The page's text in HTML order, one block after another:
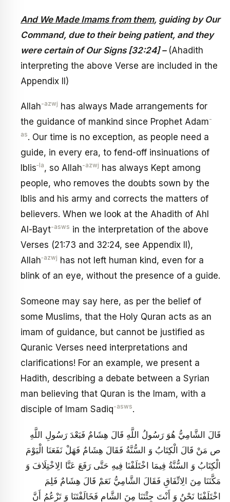
And We Made Imams from them, guiding by Our
Command, due to their being patient, and they
were certain of Our Signs [32:24] – (Ahadith
interpreting the above Verse are included in the
Appendix II)
Allah-azwj has always Made arrangements for
the guidance of mankind since Prophet Adam-
as. Our time is no exception, as people need a
guide, in every era, to fend-off insinuations of
Iblis‑la, so Allah-azwj has always Kept among
people, who removes the doubts sown by the
Iblis and his army and corrects the matters of
believers. When we look at the Ahadith of Ahl
Al-Bayt-asws in the interpretation of the above
Verses (21:73 and 32:24, see Appendix II),
Allah‑azwj has not left human kind, even for a
blink of an eye, without the presence of a guide.
Someone may say here, as per the belief of
some Muslims, that the Holy Quran acts as an
imam of guidance, but cannot be justified as
Quranic Verses need interpretations and
clarifications! For an example, we present a
Hadith, describing a debate between a Syrian
man believing that Quran is the Imam, with a
disciple of Imam Sadiq-asws.
قَالَ الشَّامِيُّ هُوَ رَسُولُ اللَّهِ قَالَ هِشَامٌ فَبَعْدَ رَسُولِ اللَّهِ
ص مَنْ قَالَ الْكِتَابُ وَ السُّنَّةُ فَقَالَ‏ هِشَامٌ فَهَلْ نَفَعَنَا الْيَوْمَ
الْكِتَابُ وَ السُّنَّةُ فِيمَا اخْتَلَفْنَا فِيهِ حَتَّى رَفَعَ عَنَّا الِاخْتِلَافَ وَ
مَكَّنَنَا مِنَ الِاتِّفَاقِ فَقَالَ الشَّامِيُّ نَعَمْ قَالَ هِشَامٌ فَلِمَ
اخْتَلَفْنَا نَحْنُ وَ أَنْتَ جِئْتَنَا مِنَ الشَّامِ فَخَالَفْتَنَا وَ تَزْعُمُ أَنَّ